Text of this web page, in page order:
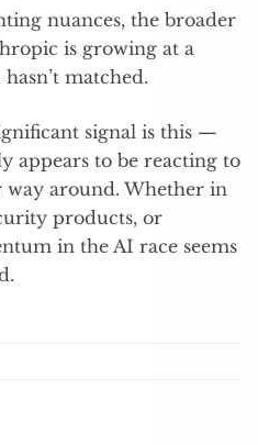
nuances, the broader
is growing at a
matched.
signal is this —
appears to be reacting to
around. Whether in
products, or
in the AI race seems